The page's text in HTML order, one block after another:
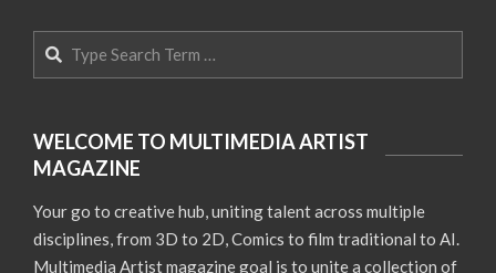
WELCOME TO MULTIMEDIA ARTIST
MAGAZINE
Your go to creative hub, uniting talent across multiple
disciplines, from 3D to 2D, Comics to film traditional to AI.
Multimedia Artist magazine goal is to unite a collection of